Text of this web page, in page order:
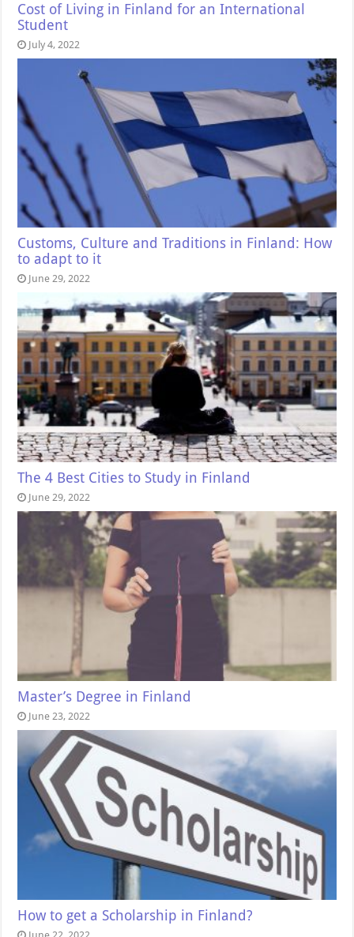
Cost of Living in Finland for an International
Student
July 4, 2022
Customs, Culture and Traditions in Finland: How
to adapt to it
June 29, 2022
The 4 Best Cities to Study in Finland
June 29, 2022
Master’s Degree in Finland
June 23, 2022
How to get a Scholarship in Finland?